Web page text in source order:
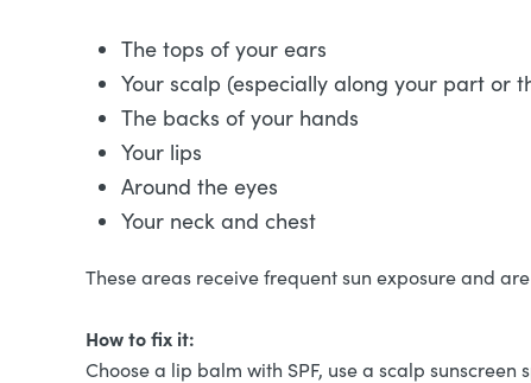
The tops of your ears
Your scalp (especially along your part or
The backs of your hands
Your lips
Around the eyes
Your neck and chest
These areas receive frequent sun exposure and
How to fix it:
Choose a lip balm with SPF, use a scalp